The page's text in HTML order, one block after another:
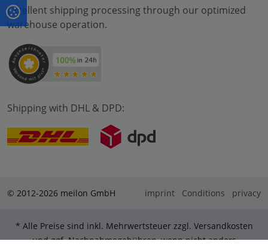
Excellent shipping processing through our optimized
warehouse operation.
Shipping with DHL & DPD:
© 2012-2026 meilon GmbH imprint Conditions privacy
* Alle Preise sind inkl. Mehrwertsteuer zzgl. Versandkosten
und ggf. Nachnahmegebühren, wenn nicht anders